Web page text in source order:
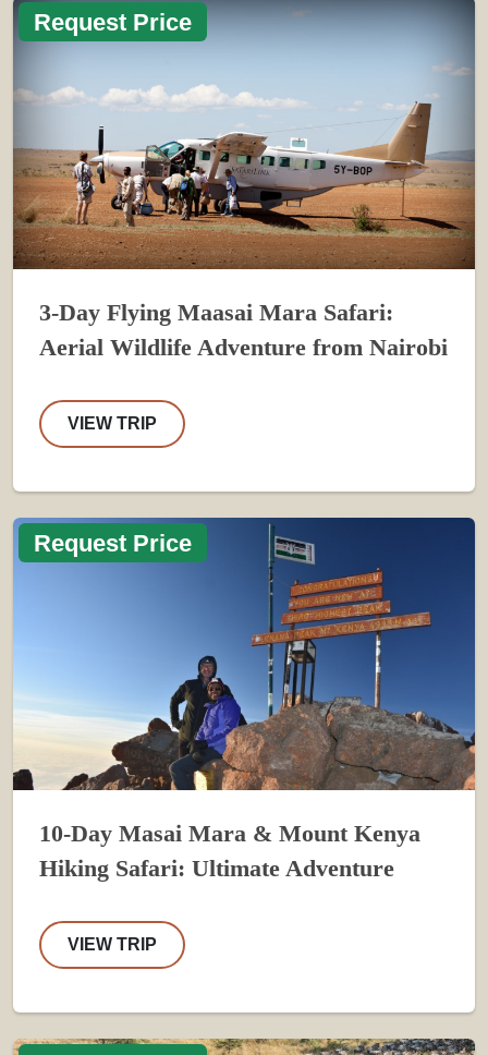
Request Price
3-Day Flying Maasai Mara Safari:
Aerial Wildlife Adventure from Nairobi
VIEW TRIP
Request Price
10-Day Masai Mara & Mount Kenya
Hiking Safari: Ultimate Adventure
VIEW TRIP